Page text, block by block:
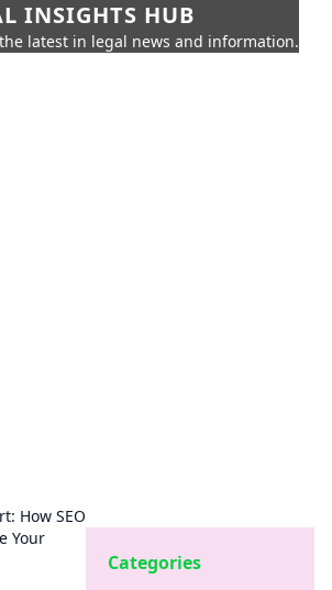
INSIGHTS HUB
latest in legal news and information.
How SEO
Your
Categories